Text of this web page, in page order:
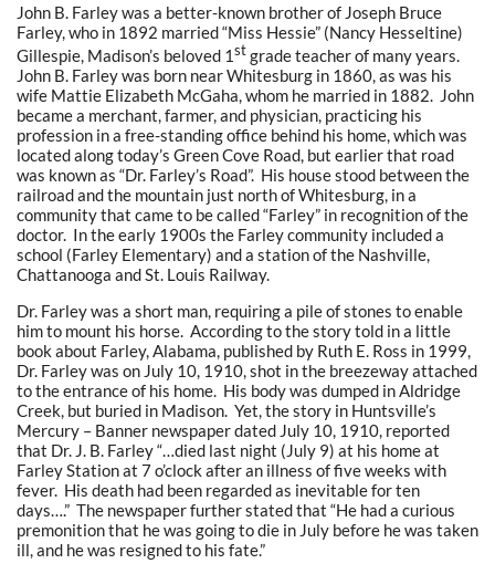
John B. Farley was a better-known brother of Joseph Bruce
Farley, who in 1892 married “Miss Hessie” (Nancy Hesseltine)
Gillespie, Madison’s beloved 1 st grade teacher of many years.
John B. Farley was born near Whitesburg in 1860, as was his
wife Mattie Elizabeth McGaha, whom he married in 1882. John
became a merchant, farmer, and physician, practicing his
profession in a free-standing office behind his home, which was
located along today’s Green Cove Road, but earlier that road
was known as “Dr. Farley’s Road”. His house stood between the
railroad and the mountain just north of Whitesburg, in a
community that came to be called “Farley” in recognition of the
doctor. In the early 1900s the Farley community included a
school (Farley Elementary) and a station of the Nashville,
Chattanooga and St. Louis Railway.
Dr. Farley was a short man, requiring a pile of stones to enable
him to mount his horse. According to the story told in a little
book about Farley, Alabama, published by Ruth E. Ross in 1999,
Dr. Farley was on July 10, 1910, shot in the breezeway attached
to the entrance of his home. His body was dumped in Aldridge
Creek, but buried in Madison. Yet, the story in Huntsville’s
Mercury – Banner newspaper dated July 10, 1910, reported
that Dr. J. B. Farley “…died last night (July 9) at his home at
Farley Station at 7 o’clock after an illness of five weeks with
fever. His death had been regarded as inevitable for ten
days….” The newspaper further stated that “He had a curious
premonition that he was going to die in July before he was taken
ill, and he was resigned to his fate.”